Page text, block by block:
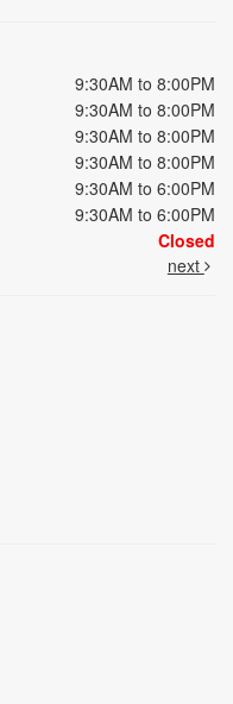
9:30AM to 8:00PM
9:30AM to 8:00PM
9:30AM to 8:00PM
9:30AM to 8:00PM
9:30AM to 6:00PM
9:30AM to 6:00PM
Closed
next